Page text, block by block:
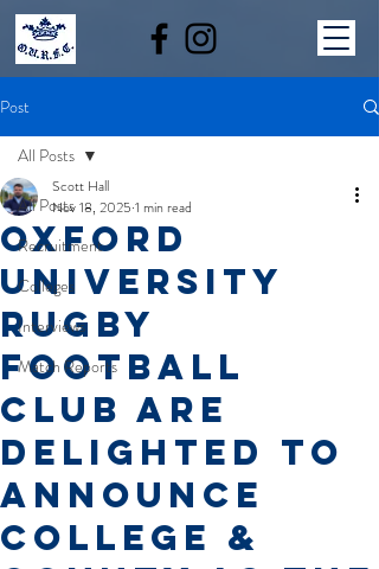
Post
All Posts
Recruitment
Colleges
Interviews
Match Reports
All Posts
Oxford
University
Rugby
Football
Club are
delighted to
announce
College &
Scott Hall
Nov 18, 2025 1 min read